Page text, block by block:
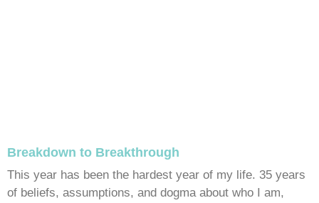
Breakdown to Breakthrough
This year has been the hardest year of my life. 35 years
of beliefs, assumptions, and dogma about who I am,